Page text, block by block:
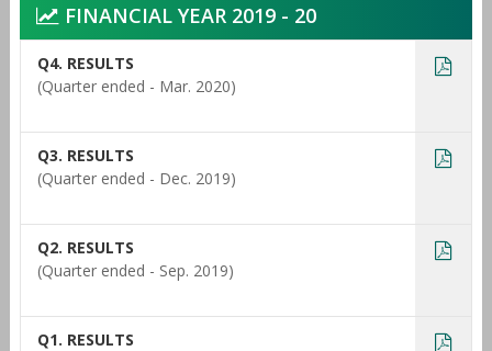
FINANCIAL YEAR 2019 - 20
Q4. RESULTS
(Quarter ended - Mar. 2020)
Q3. RESULTS
(Quarter ended - Dec. 2019)
Q2. RESULTS
(Quarter ended - Sep. 2019)
Q1. RESULTS